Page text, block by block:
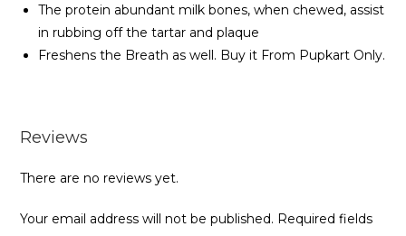
The protein abundant milk bones, when chewed, assist
in rubbing off the tartar and plaque
Freshens the Breath as well. Buy it From Pupkart Only.
Reviews
There are no reviews yet.
Your email address will not be published. Required fields